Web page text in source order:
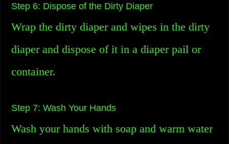
Step 6: Dispose of the Dirty Diaper
Wrap the dirty diaper and wipes in the dirty
diaper and dispose of it in a diaper pail or
container.
Step 7: Wash Your Hands
Wash your hands with soap and warm water